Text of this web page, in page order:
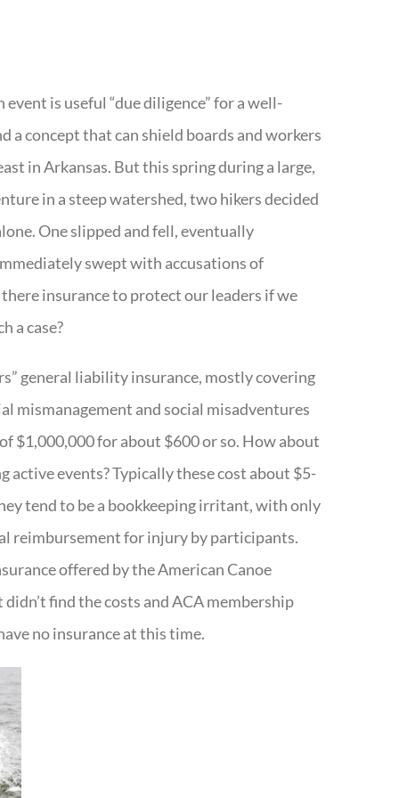
is useful “due diligence” for a well-
a concept that can shield boards and workers
in Arkansas. But this spring during a large,
in a steep watershed, two hikers decided
One slipped and fell, eventually
swept with accusations of
insurance to protect our leaders if we
a case?
general liability insurance, mostly covering
mismanagement and social misadventures
$1,000,000 for about $600 or so. How about
active events? Typically these cost about $5-
tend to be a bookkeeping irritant, with only
reimbursement for injury by participants.
offered by the American Canoe
find the costs and ACA membership
no insurance at this time.